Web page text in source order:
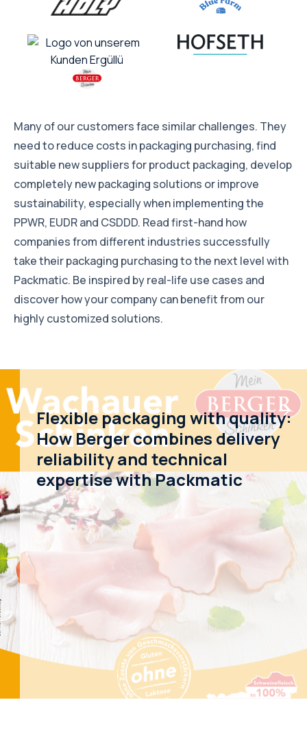
Many of our customers face similar challenges. They
need to reduce costs in packaging purchasing, find
suitable new suppliers for product packaging, develop
completely new packaging solutions or improve
sustainability, especially when implementing the
PPWR, EUDR and CSDDD. Read first-hand how
companies from different industries successfully
take their packaging purchasing to the next level with
Packmatic. Be inspired by real-life use cases and
discover how your company can benefit from our
highly customized solutions.
Flexible packaging with quality:
How Berger combines delivery
reliability and technical
expertise with Packmatic